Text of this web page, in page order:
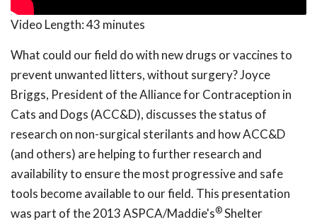
Video Length:43 minutes
What could our field do with new drugs or vaccines to
prevent unwanted litters, without surgery? Joyce
Briggs, President of the Alliance for Contraception in
Cats and Dogs (ACC&D), discusses the status of
research on non-surgical sterilants and how ACC&D
(and others) are helping to further research and
availability to ensure the most progressive and safe
tools become available to our field. This presentation
was part of the 2013 ASPCA/Maddie's®Shelter